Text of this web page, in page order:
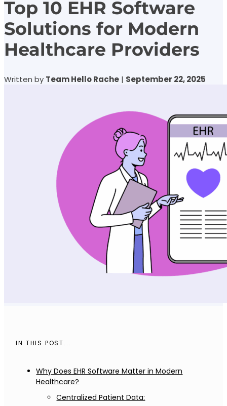
Top 10 EHR Software
Solutions for Modern
Healthcare Providers
Written by Team Hello Rache | September 22, 2025
IN THIS POST...
Why Does EHR Software Matter in Modern
Healthcare?
Centralized Patient Data: